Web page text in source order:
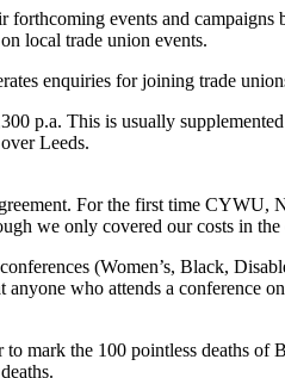
events and
local trade union events.
enquiries for joining trade
p.a. This is usually
Leeds.
For the first time
we only covered our costs in
(Women’s, Black,
who attends a conference
mark the 100 pointless deaths